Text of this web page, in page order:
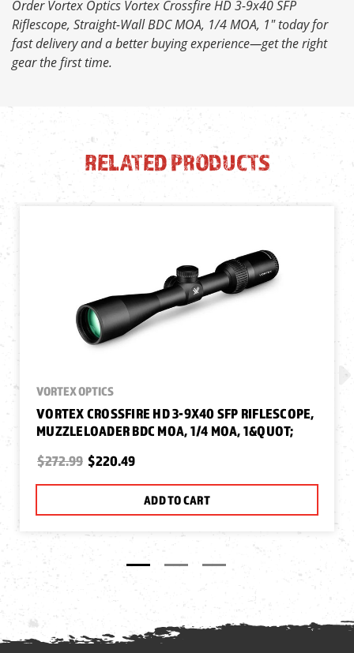
Order Vortex Optics Vortex Crossfire HD 3-9x40 SFP
Riflescope, Straight-Wall BDC MOA, 1/4 MOA, 1" today for
fast delivery and a better buying experience—get the right
gear the first time.
RELATED PRODUCTS
VORTEX OPTICS
VORTEX CROSSFIRE HD 3-9X40 SFP RIFLESCOPE,
MUZZLELOADER BDC MOA, 1/4 MOA, 1&QUOT;
$272.99 $220.49
ADD TO CART